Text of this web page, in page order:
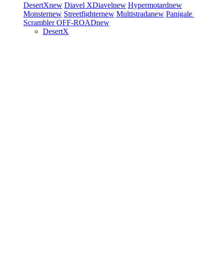
DesertXnew Diavel XDiavelnew Hypermotardnew
Monsternew Streetfighternew Multistradanew Panigale
ScramblerOFF-ROADnew
DesertX